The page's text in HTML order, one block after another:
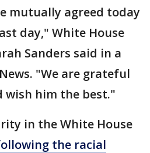
mutually agreed today
day," White House
Sanders said in a
"We are grateful
wish him the best."
in the White House
the racial